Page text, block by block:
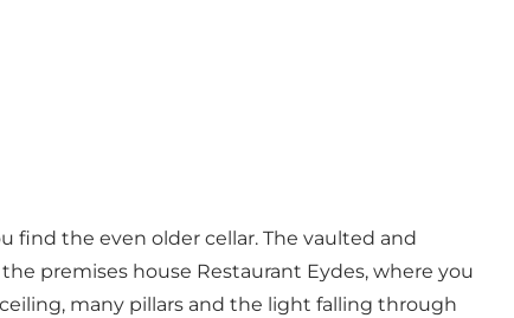
find the even older cellar. The vaulted and
premises house Restaurant Eydes, where you
many pillars and the light falling through